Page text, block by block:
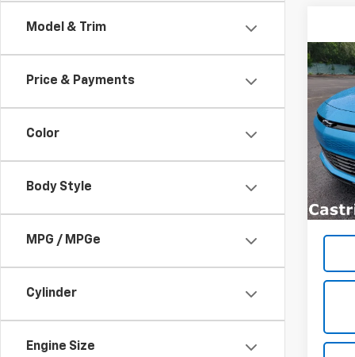
Model & Trim
Price & Payments
Color
Body Style
MPG / MPGe
Cylinder
Engine Size
New
LT
VIN:
Model:
In